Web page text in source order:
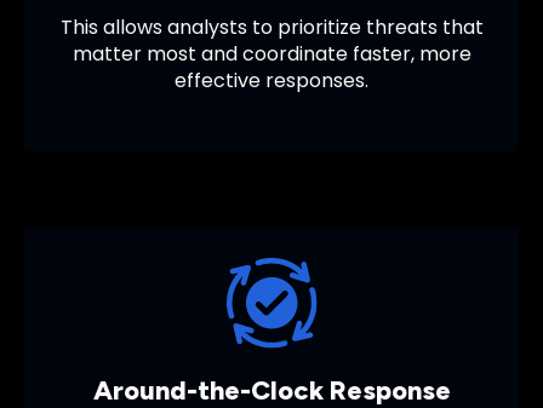
This allows analysts to prioritize threats that
matter most and coordinate faster, more
effective responses.
Around-the-Clock Response